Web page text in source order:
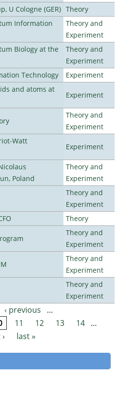
U Cologne (GER) Theory
Information
Theory and
Experiment
Biology at the
Theory and
Experiment
Technology
Experiment
and atoms at
Experiment
Theory and
Experiment
Watt
Experiment
Poland
Theory and
Experiment
Theory and
Experiment
Theory
Theory and
Experiment
Theory and
Experiment
Theory and
Experiment
‹ previous
…
11 12 13 14
…
last »